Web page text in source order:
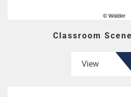
Classroom
View